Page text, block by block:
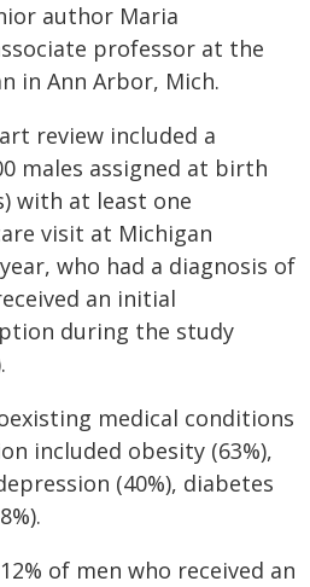
author Maria
professor at the
in Ann Arbor, Mich.
review included a
males assigned at birth
with at least one
visit at Michigan
who had a diagnosis of
an initial
during the study
medical conditions
included obesity (63%),
(40%), diabetes
of men who received an